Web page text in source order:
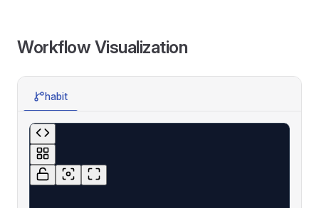
Workflow Visualization
habit